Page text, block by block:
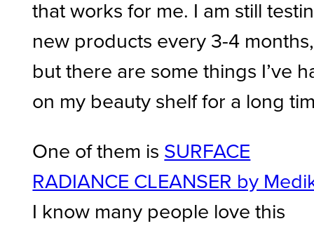
that works for me. I am still
new products every 3-4 months,
but there are some things I’ve
on my beauty shelf for a long
One of them is SURFACE
RADIANCE CLEANSER by
I know many people love this